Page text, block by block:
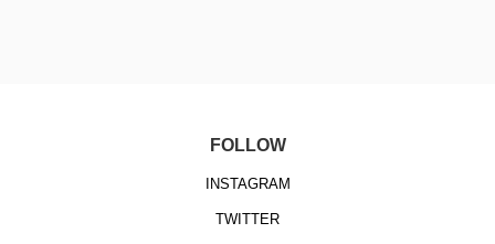
FOLLOW
INSTAGRAM
TWITTER